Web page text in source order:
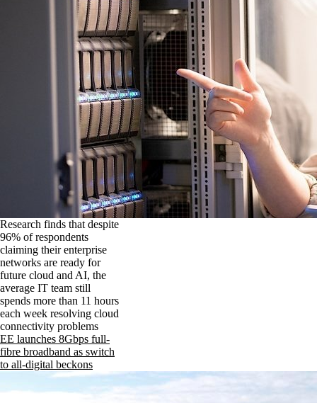
Research finds that despite
96% of respondents
claiming their enterprise
networks are ready for
future cloud and AI, the
average IT team still
spends more than 11 hours
each week resolving cloud
connectivity problems
EE launches 8Gbps full-
fibre broadband as switch
to all-digital beckons